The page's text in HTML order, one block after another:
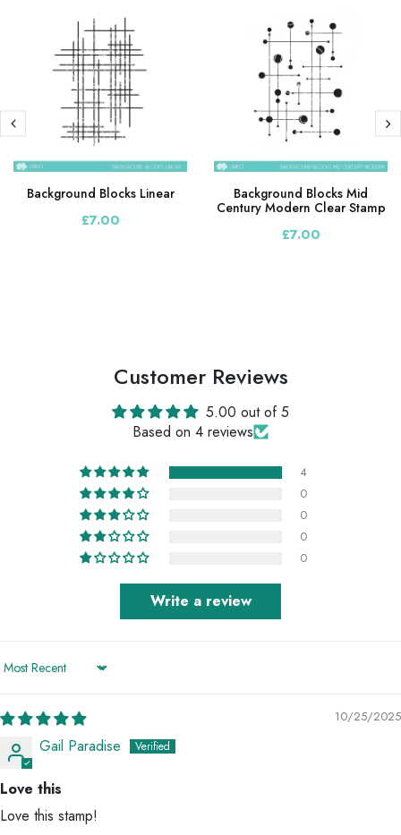
Background Blocks Linear
£7.00
Background Blocks Mid
Century Modern Clear Stamp
£7.00
Customer Reviews
5.00 out of 5
Based on 4 reviews
4
0
0
0
0
Write a review
Sort by
10/25/2025
Gail Paradise
Love this
Love this stamp!